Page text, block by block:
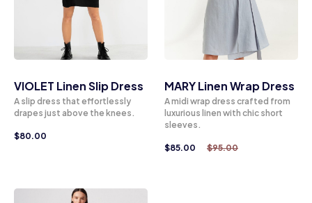
VIOLET Linen Slip Dress
A slip dress that effortlessly
drapes just above the knees.
$80.00
MARY Linen Wrap Dress
A midi wrap dress crafted from
luxurious linen with chic short
sleeves.
$95.00
$85.00